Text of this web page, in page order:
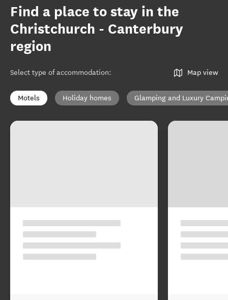
Find a place to stay in the
Christchurch - Canterbury
region
Select type of accommodation: Map view
Motels Holiday homes Glamping and Luxury